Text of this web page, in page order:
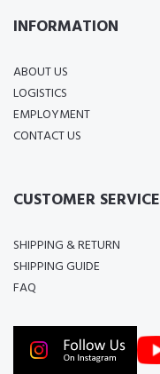
INFORMATION
ABOUT US
LOGISTICS
EMPLOYMENT
CONTACT US
CUSTOMER SERVICE
SHIPPING & RETURN
SHIPPING GUIDE
FAQ